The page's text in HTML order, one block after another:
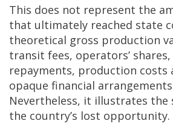
This does not represent the
that ultimately reached state
theoretical gross production
transit fees, operators’
repayments, production costs
opaque financial
Nevertheless, it illustrates the
the country’s lost opportunity.